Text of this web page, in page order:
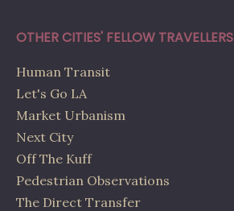
OTHER CITIES' FELLOW TRAVELLERS
Human Transit
Let's Go LA
Market Urbanism
Next City
Off The Kuff
Pedestrian Observations
The Direct Transfer